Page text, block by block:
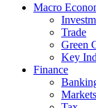
Macro
Trade
Green
Key
Finance
Markets